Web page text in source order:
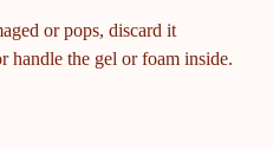
HARRI
or pops, discard it
the gel or foam inside.